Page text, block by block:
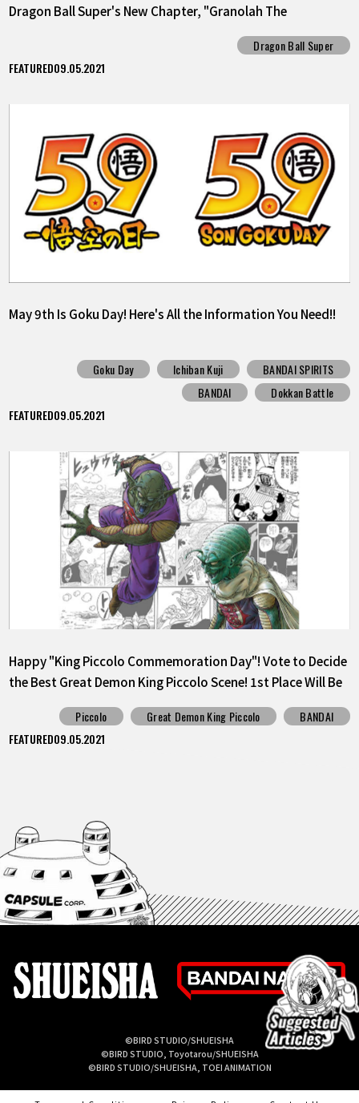
Dragon Ball Super's New Chapter, "Granolah The
Dragon Ball Super
FEATURED09.05.2021
May 9th Is Goku Day! Here's All the Information You Need!!
Goku Day Ichiban Kuji
BANDAI SPIRITS
BANDAI
Dokkan Battle
FEATURED09.05.2021
Happy "King Piccolo Commemoration Day"! Vote to Decide
the Best Great Demon King Piccolo Scene! 1st Place Will Be
Piccolo Great Demon King Piccolo
BANDAI
FEATURED09.05.2021
©BIRD STUDIO/SHUEISHA
©BIRD STUDIO, Toyotarou/SHUEISHA
©BIRD STUDIO/SHUEISHA, TOEI ANIMATION